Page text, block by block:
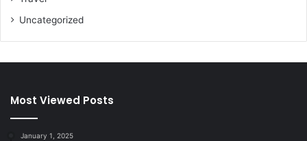
Uncategorized
Most Viewed Posts
January 1, 2025